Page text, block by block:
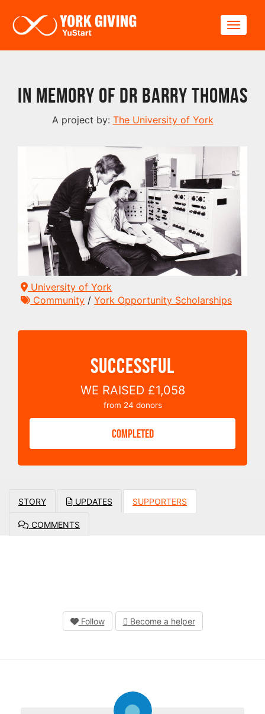
In Memory of Dr Barry Thomas
A project by: The University of York
University of York
Community / York Opportunity Scholarships
SUCCESSFUL
WE RAISED £1,058
from 24 donors
COMPLETED
STORY UPDATES SUPPORTERS
COMMENTS
Follow Become a helper